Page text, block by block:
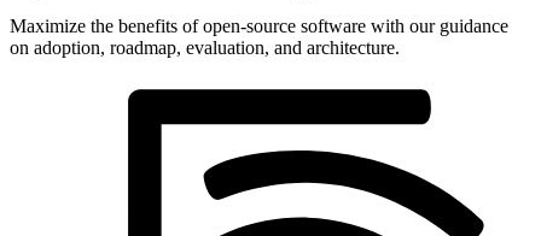
Maximize the benefits of open-source software with our guidance
on adoption, roadmap, evaluation, and architecture.